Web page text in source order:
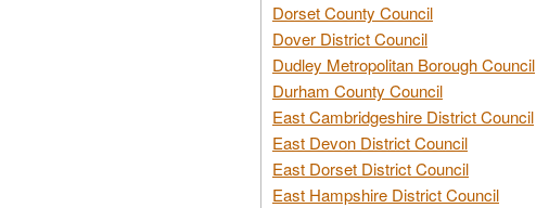
Dorset County Council
Dover District Council
Dudley Metropolitan Borough Council
Durham County Council
East Cambridgeshire District Council
East Devon District Council
East Dorset District Council
East Hampshire District Council